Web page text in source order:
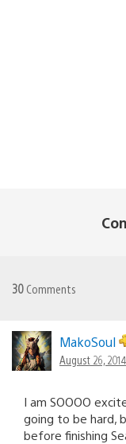
30 Comments
MakoSoul
August 26,
I am SOOOO
going to be hard,
before finishing